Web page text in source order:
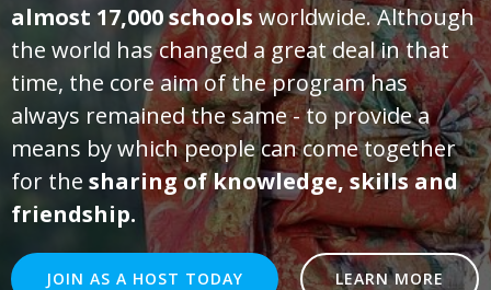
almost 17,000 schools worldwide. Although
the world has changed a great deal in that
time, the core aim of the program has
always remained the same - to provide a
means by which people can come together
for the sharing of knowledge, skills and
friendship.
JOIN AS A HOST TODAY LEARN MORE